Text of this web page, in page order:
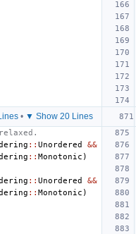
• ▼ Show 20 Lines
:: Unordered
&&
:: Monotonic )
:: Unordered
&&
:: Monotonic )